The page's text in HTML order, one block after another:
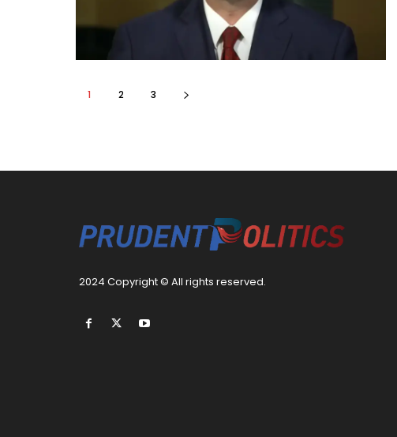
1 2 3
2024 Copyright © All rights reserved.